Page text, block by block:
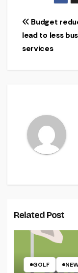
Post
Budget
lead to less
services
Related Post
GOLF